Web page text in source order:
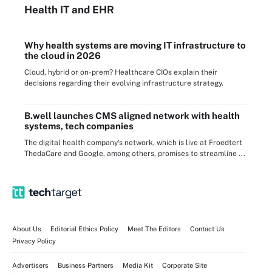
Health ITand EHR
Why health systems are moving IT infrastructure to
the cloud in 2026
Cloud, hybrid or on-prem? Healthcare CIOs explain their
decisions regarding their evolving infrastructure strategy.
B.well launches CMS aligned network with health
systems, tech companies
The digital health company's network, which is live at Froedtert
ThedaCare and Google, among others, promises to streamline ...
About Us Editorial Ethics Policy Meet The Editors
Contact Us
Privacy Policy
Advertisers Business Partners Media Kit
Corporate Site